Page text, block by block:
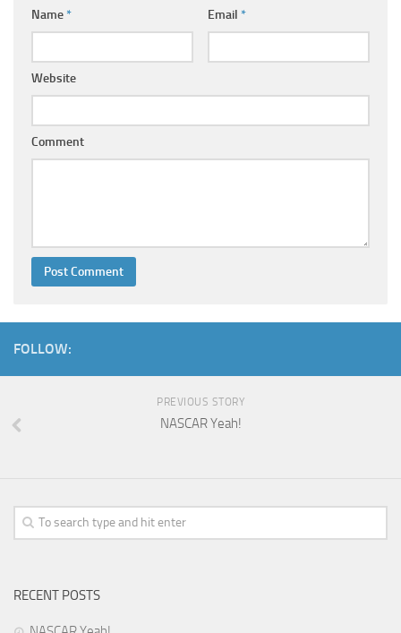
Name* Email *
Website
Comment
FOLLOW:
PREVIOUS STORY
NASCAR Yeah!
RECENT POSTS